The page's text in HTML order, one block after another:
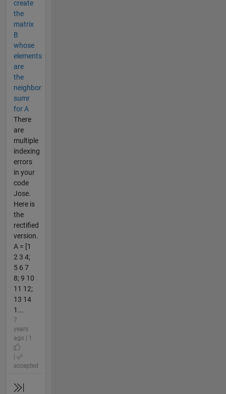
create
the
matrix
B
whose
elements
are
the
neighbor
sumr
for A
There
are
multiple
indexing
errors
in your
code
Jose.
Here is
the
rectified
version.
A = [1
2 3 4;
5 6 7
8; 9 10
11 12;
13 14
1...
7
years
ago | 1
accepted